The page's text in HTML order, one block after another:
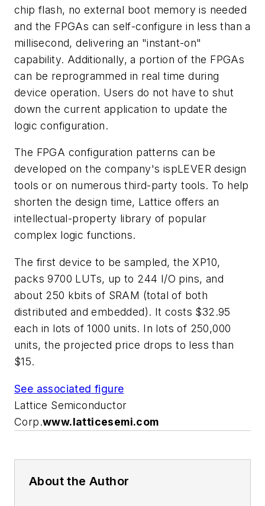
chip flash, no external boot memory is needed
and the FPGAs can self-configure in less than a
millisecond, delivering an "instant-on"
capability. Additionally, a portion of the FPGAs
can be reprogrammed in real time during
device operation. Users do not have to shut
down the current application to update the
logic configuration.
The FPGA configuration patterns can be
developed on the company's ispLEVER design
tools or on numerous third-party tools. To help
shorten the design time, Lattice offers an
intellectual-property library of popular
complex logic functions.
The first device to be sampled, the XP10,
packs 9700 LUTs, up to 244 I/O pins, and
about 250 kbits of SRAM (total of both
distributed and embedded). It costs $32.95
each in lots of 1000 units. In lots of 250,000
units, the projected price drops to less than
$15.
See associated figure
Lattice Semiconductor
Corp.www.latticesemi.com
About the Author